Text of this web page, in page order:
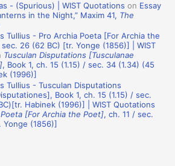
- (Spurious) | WIST Quotations on Essay
in the Night,” Maxim 41, The
Tullius - Pro Archia Poeta [For Archia the
26 (62 BC) [tr. Yonge (1856)] | WIST
Tusculan Disputations [Tusculanae
, Book 1, ch. 15 (1.15) / sec. 34 (1.34) (45
(1996)]
Tullius - Tusculan Disputations
Book 1, ch. 15 (1.15) / sec.
Habinek (1996)] | WIST Quotations
[For Archia the Poet], ch. 11 / sec.
Yonge (1856)]